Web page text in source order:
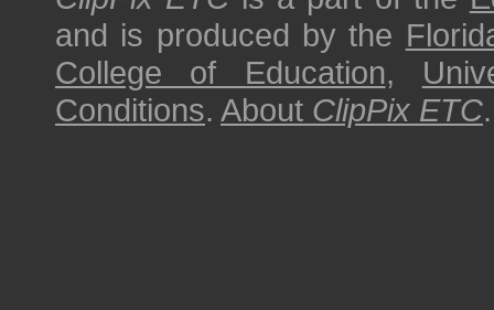
and is produced by the
College of Education,
Conditions. About ClipPix ETC.